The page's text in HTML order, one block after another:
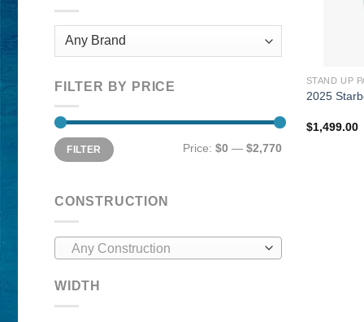
FILTER BY PRICE
Min
price
Max
priceFILTER Price: $0 — $2,770
CONSTRUCTION
Any Construction
WIDTH
STAND UP
2025
$1,499.00